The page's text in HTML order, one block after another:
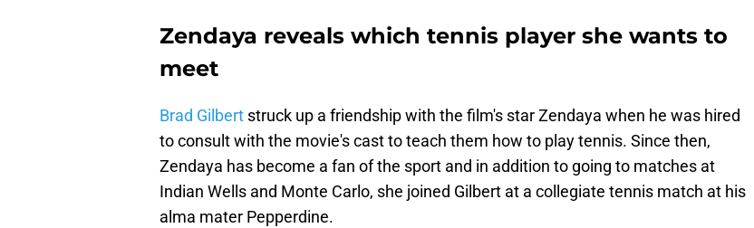
Zendaya reveals which tennis player she wants to
meet
Brad Gilbert struck up a friendship with the film's star Zendaya when he was hired
to consult with the movie's cast to teach them how to play tennis. Since then,
Zendaya has become a fan of the sport and in addition to going to matches at
Indian Wells and Monte Carlo, she joined Gilbert at a collegiate tennis match at his
alma mater Pepperdine.